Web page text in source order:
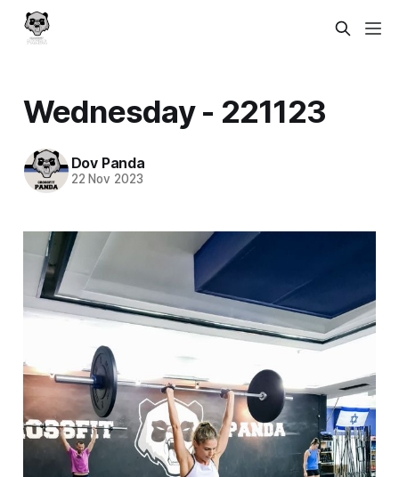
Wednesday - 221123
Dov Panda
22 Nov 2023